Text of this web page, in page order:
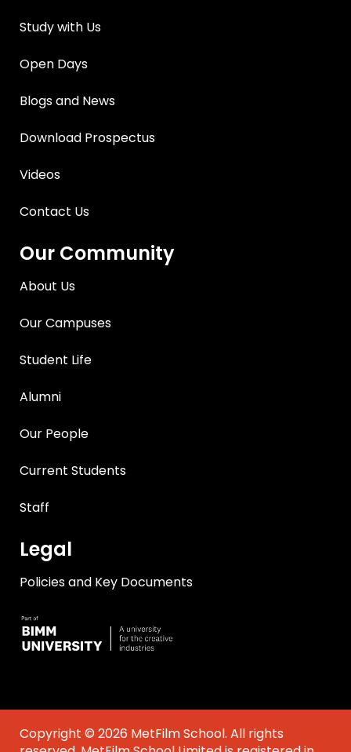
Study with Us
Open Days
Blogs and News
Download Prospectus
Videos
Contact Us
Our Community
About Us
Our Campuses
Student Life
Alumni
Our People
Current Students
Staff
Legal
Policies and Key Documents
Copyright © 2026 MetFilm School. All rights